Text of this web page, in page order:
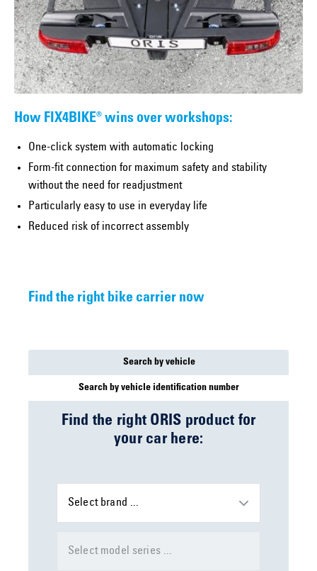
How FIX4BIKE® wins over workshops:
One-click system with automatic locking
Form-fit connection for maximum safety and stability
without the need for readjustment
Particularly easy to use in everyday life
Reduced risk of incorrect assembly
Find the right bike carrier now
Search by vehicle
Search by vehicle identification number
Find the right ORIS product for
your car here:
Select brand ...
Select model series ...